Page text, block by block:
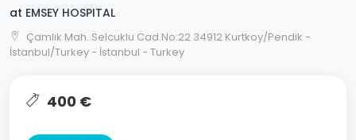
at EMSEY HOSPITAL
Çamlık Mah. Selcuklu Cad.No:22 34912 Kurtkoy/Pendik -
İstanbul/Turkey - İstanbul - Turkey
400 €